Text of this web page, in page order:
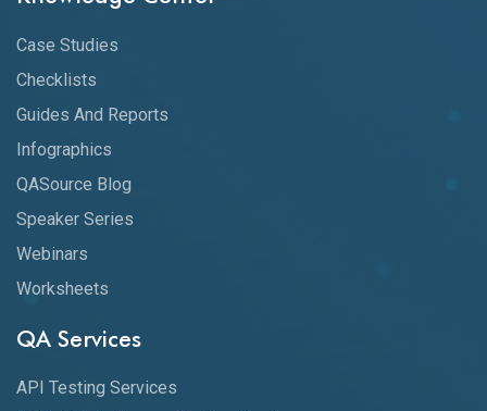
Case Studies
Checklists
Guides And Reports
Infographics
QASource Blog
Speaker Series
Webinars
Worksheets
QA Services
API Testing Services